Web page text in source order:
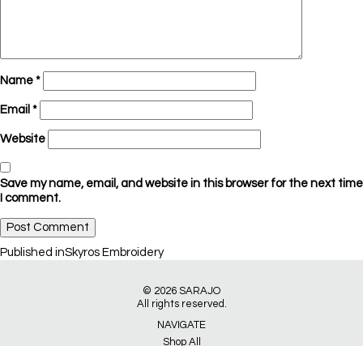
Name *
Email *
Website
Save my name, email, and website in this browser for the next time
I comment.
Post
Published inSkyros Embroidery
© 2026 SARAJO
All rights reserved.
NAVIGATE
Shop All